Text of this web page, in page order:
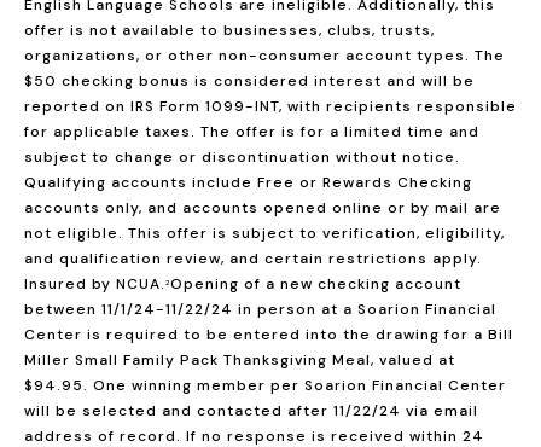
English Language Schools are ineligible. Additionally, this
offer is not available to businesses, clubs, trusts,
organizations, or other non-consumer account types. The
$50 checking bonus is considered interest and will be
reported on IRS Form 1099-INT, with recipients responsible
for applicable taxes. The offer is for a limited time and
subject to change or discontinuation without notice.
Qualifying accounts include Free or Rewards Checking
accounts only, and accounts opened online or by mail are
not eligible. This offer is subject to verification, eligibility,
and qualification review, and certain restrictions apply.
Insured by NCUA. 2Opening of a new checking account
between 11/1/24-11/22/24 in person at a Soarion Financial
Center is required to be entered into the drawing for a Bill
Miller Small Family Pack Thanksgiving Meal, valued at
$94.95. One winning member per Soarion Financial Center
will be selected and contacted after 11/22/24 via email
address of record. If no response is received within 24